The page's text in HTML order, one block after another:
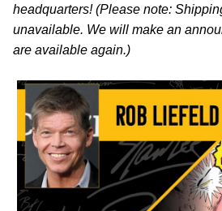
headquarters! (Please note:
unavailable. We will make an
are available again.)